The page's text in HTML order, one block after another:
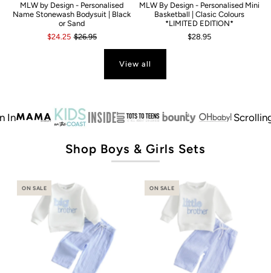
MLW by Design - Personalised
Name Stonewash Bodysuit | Black
or Sand
$24.25 $26.95
MLW By Design - Personalised Mini
Basketball | Clasic Colours
*LIMITED EDITION*
$28.95
View all
Scrolling
Shop Boys & Girls Sets
ON SALE ON SALE